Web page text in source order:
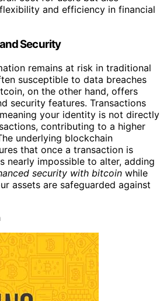
and efficiency in financial
Security
remains at risk in traditional
susceptible to data breaches
on the other hand, offers
security features. Transactions
your identity is not directly
contributing to a higher
underlying blockchain
that once a transaction is
nearly impossible to alter, adding
security with bitcoin while
assets are safeguarded against